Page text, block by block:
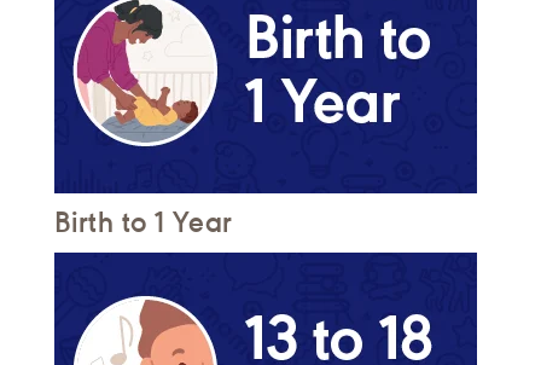
Birth to 1 Year